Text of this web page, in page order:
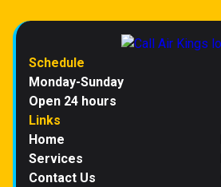
Schedule
Monday-Sunday
Open 24 hours
Links
Home
Services
Contact Us